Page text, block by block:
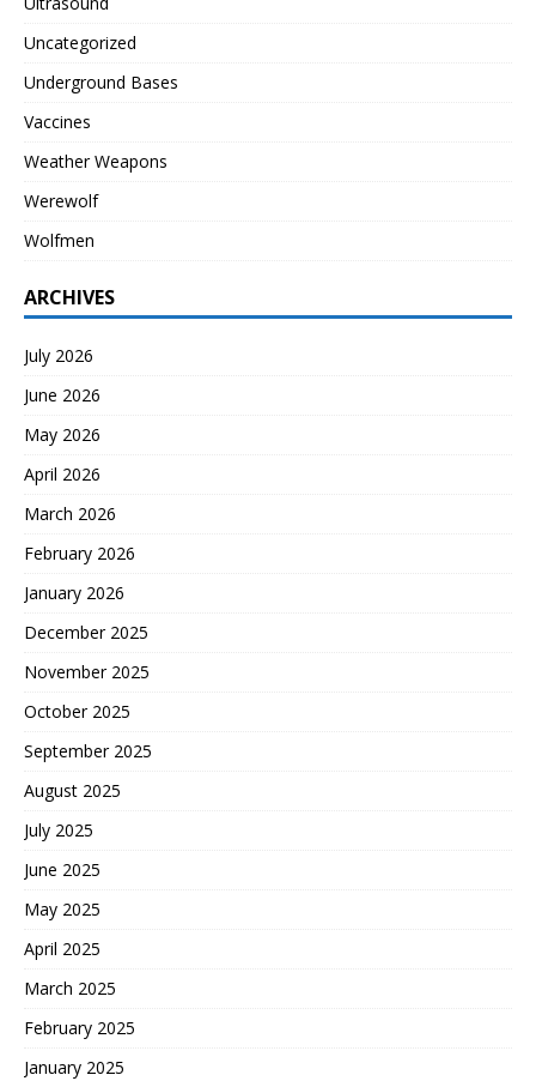
Uncategorized
Underground Bases
Vaccines
Weather Weapons
Werewolf
Wolfmen
ARCHIVES
July 2026
June 2026
May 2026
April 2026
March 2026
February 2026
January 2026
December 2025
November 2025
October 2025
September 2025
August 2025
July 2025
June 2025
May 2025
April 2025
March 2025
February 2025
January 2025